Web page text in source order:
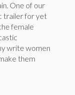
One of our
trailer for yet
female
write women
them